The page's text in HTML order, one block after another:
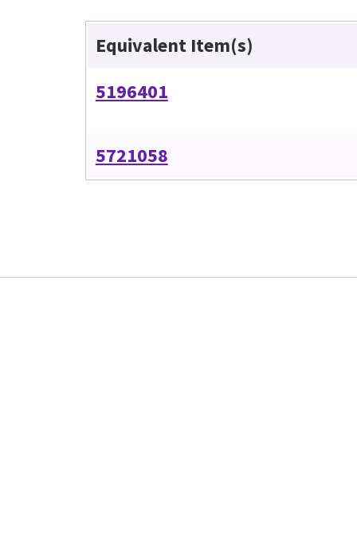
Equivalent Item(s)
5196401
5721058